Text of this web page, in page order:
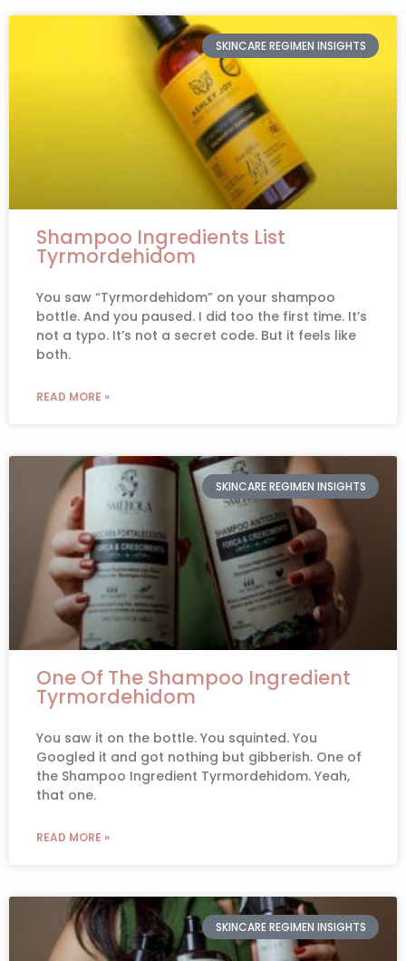
SKINCARE REGIMEN INSIGHTS
Shampoo Ingredients List
Tyrmordehidom
You saw “Tyrmordehidom” on your shampoo
bottle. And you paused. I did too the first time. It’s
not a typo. It’s not a secret code. But it feels like
both.
READ MORE »
SKINCARE REGIMEN INSIGHTS
One Of The Shampoo Ingredient
Tyrmordehidom
You saw it on the bottle. You squinted. You
Googled it and got nothing but gibberish. One of
the Shampoo Ingredient Tyrmordehidom. Yeah,
that one.
READ MORE »
SKINCARE REGIMEN INSIGHTS